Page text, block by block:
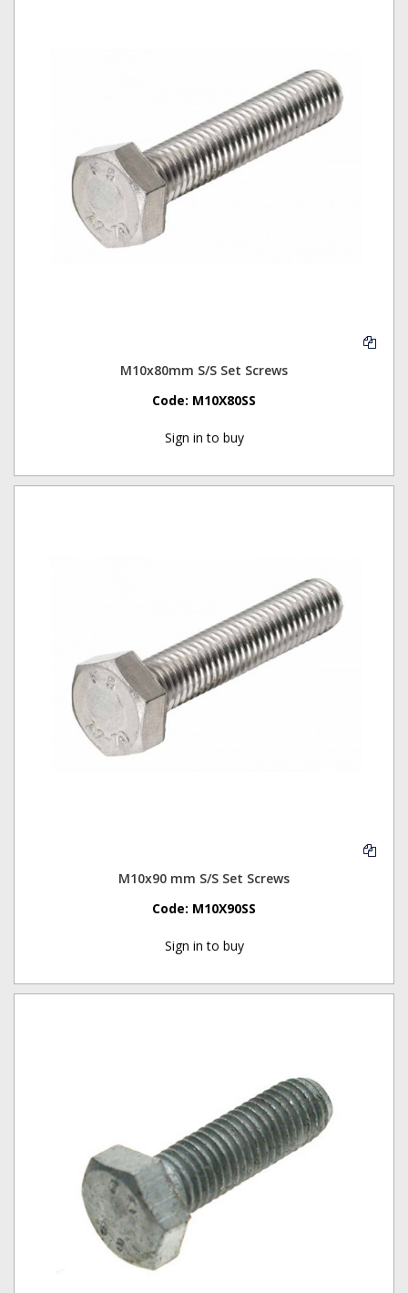
M10x80mm S/S Set Screws
Code: M10X80SS
Sign in to buy
M10x90 mm S/S Set Screws
Code: M10X90SS
Sign in to buy